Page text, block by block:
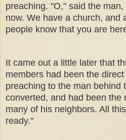
preaching. "O," said the
now. We have a church, and
people know that you are
It came out a little later that
members had been the
preaching to the man behind
converted, and had been the
many of his neighbors. All
ready."